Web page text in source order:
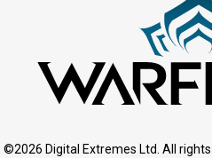
©2026 Digital Extremes Ltd. All